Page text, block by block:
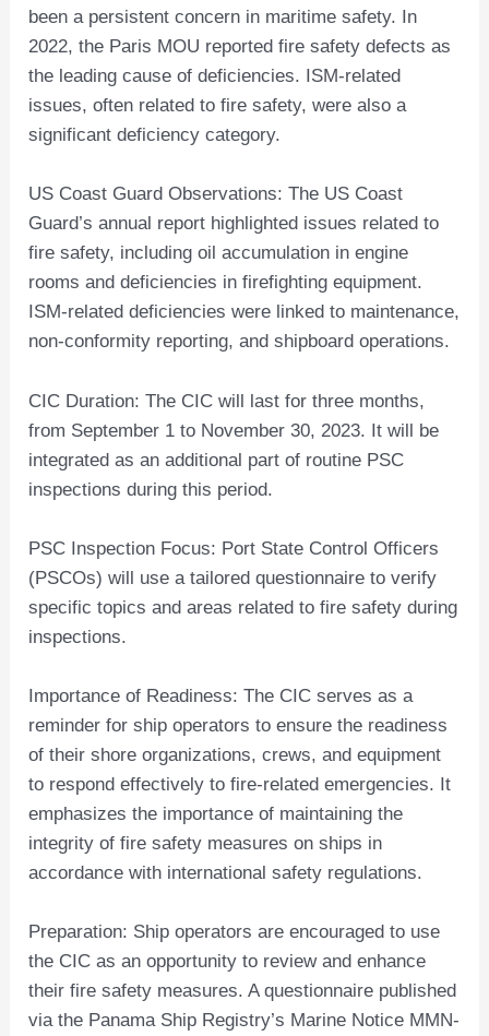
been a persistent concern in maritime safety. In
2022, the Paris MOU reported fire safety defects as
the leading cause of deficiencies. ISM-related
issues, often related to fire safety, were also a
significant deficiency category.
US Coast Guard Observations: The US Coast
Guard’s annual report highlighted issues related to
fire safety, including oil accumulation in engine
rooms and deficiencies in firefighting equipment.
ISM-related deficiencies were linked to maintenance,
non-conformity reporting, and shipboard operations.
CIC Duration: The CIC will last for three months,
from September 1 to November 30, 2023. It will be
integrated as an additional part of routine PSC
inspections during this period.
PSC Inspection Focus: Port State Control Officers
(PSCOs) will use a tailored questionnaire to verify
specific topics and areas related to fire safety during
inspections.
Importance of Readiness: The CIC serves as a
reminder for ship operators to ensure the readiness
of their shore organizations, crews, and equipment
to respond effectively to fire-related emergencies. It
emphasizes the importance of maintaining the
integrity of fire safety measures on ships in
accordance with international safety regulations.
Preparation: Ship operators are encouraged to use
the CIC as an opportunity to review and enhance
their fire safety measures. A questionnaire published
via the Panama Ship Registry’s Marine Notice MMN-